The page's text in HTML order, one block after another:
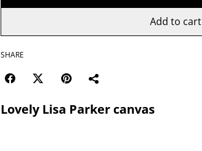
Add to cart
SHARE
Lovely Lisa Parker canvas